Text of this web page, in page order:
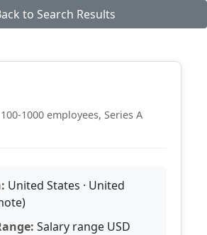
to Search Results
100-1000 employees, Series A
United States · United
Salary range USD